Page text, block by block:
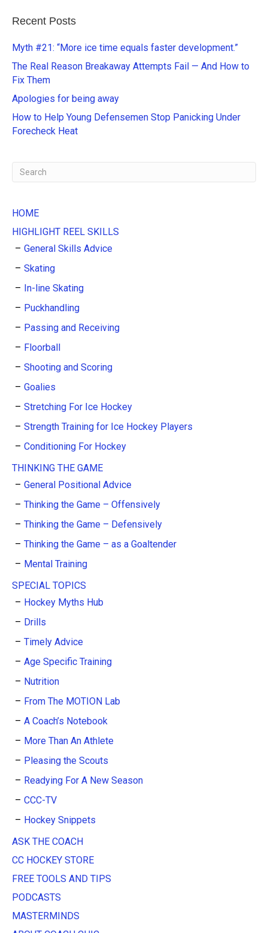
e
n
t
i
v
e
:
Recent Posts
Myth #21: “More ice time equals faster development.”
The Real Reason Breakaway Attempts Fail — And How to
Fix Them
Apologies for being away
How to Help Young Defensemen Stop Panicking Under
Forecheck Heat
HOME
HIGHLIGHT REEL SKILLS
General Skills Advice
Skating
In-line Skating
Puckhandling
Passing and Receiving
Floorball
Shooting and Scoring
Goalies
Stretching For Ice Hockey
Strength Training for Ice Hockey Players
Conditioning For Hockey
THINKING THE GAME
General Positional Advice
Thinking the Game – Offensively
Thinking the Game – Defensively
Thinking the Game – as a Goaltender
Mental Training
SPECIAL TOPICS
Hockey Myths Hub
Drills
Timely Advice
Age Specific Training
Nutrition
From The MOTION Lab
A Coach’s Notebook
More Than An Athlete
Pleasing the Scouts
Readying For A New Season
CCC-TV
Hockey Snippets
ASK THE COACH
CC HOCKEY STORE
FREE TOOLS AND TIPS
PODCASTS
MASTERMINDS